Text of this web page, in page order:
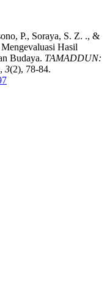
P., Soraya, S. Z. ., &
Hasil
Budaya. TAMADDUN:
, 3(2), 78-84.